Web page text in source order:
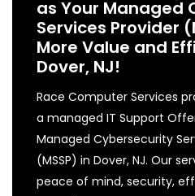
as Your Managed
Services Provider
More Value and
Dover, NJ!
Race Computer Services
a managed IT Support
Managed Cybersecurity
(MSSP) in Dover, NJ. Our
peace of mind, security,